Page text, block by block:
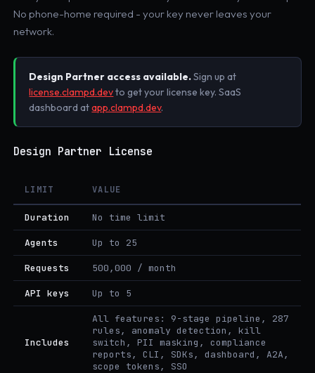
No phone-home required - your key never leaves your
network.
Design Partner access available.Sign up at
license.clampd.devto get your license key. SaaS
dashboard atapp.clampd.dev.
Design Partner License
LIMIT VALUE
Duration No time limit
Agents Up to 25
Requests 500,000 / month
API keys Up to 5
Includes
All features: 9-stage pipeline, 287
rules, anomaly detection, kill
switch, PII masking, compliance
reports, CLI, SDKs, dashboard, A2A,
scope tokens, SSO